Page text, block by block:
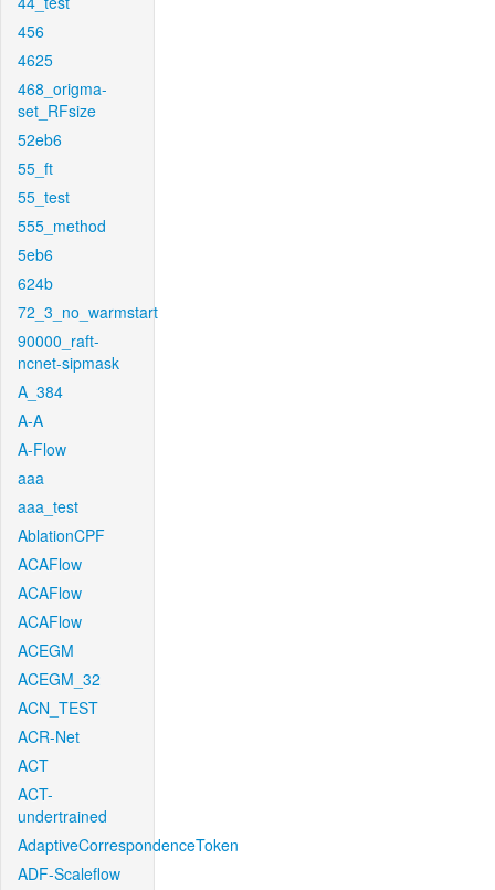
456
4625
468_origma-
set_RFsize
52eb6
55_ft
55_test
555_method
5eb6
624b
72_3_no_warmstart
90000_raft-
ncnet-sipmask
A_384
A-A
A-Flow
aaa
aaa_test
AblationCPF
ACAFlow
ACAFlow
ACAFlow
ACEGM
ACEGM_32
ACN_TEST
ACR-Net
ACT
ACT-
undertrained
AdaptiveCorrespondenceToken
ADF-Scaleflow